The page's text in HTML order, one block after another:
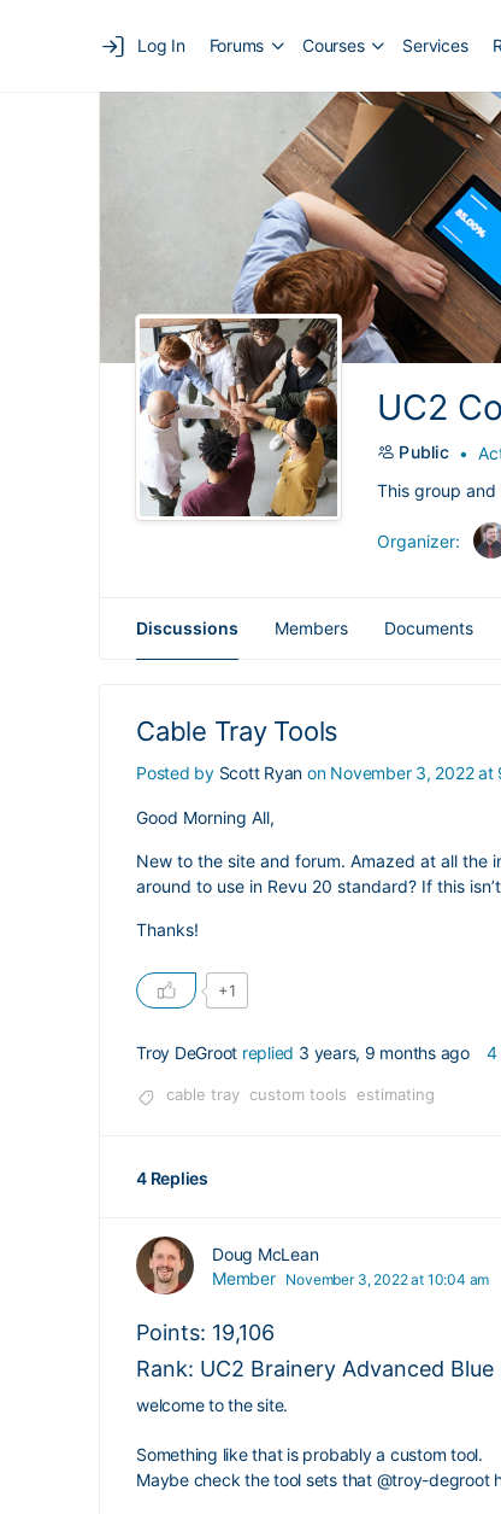
Log In Forums Courses Services
UC2
Public
This group
Organizer:
Discussions Members Documents
Cable Tray Tools
Posted by Scott Ryan on November 3, 2022 at
Good Morning All,
New to the site and forum. Amazed at all the
around to use in Revu 20 standard? If this
Thanks!
+1
Troy DeGroot replied 3 years, 9 months ago 4
cable tray custom tools estimating
4 Replies
Doug McLean
Member
November 3, 2022 at 10:04 am
Points: 19,106
Rank: UC2 Brainery Advanced Blue
welcome to the site.
Something like that is probably a custom tool.
Maybe check the tool sets that @troy-degroot